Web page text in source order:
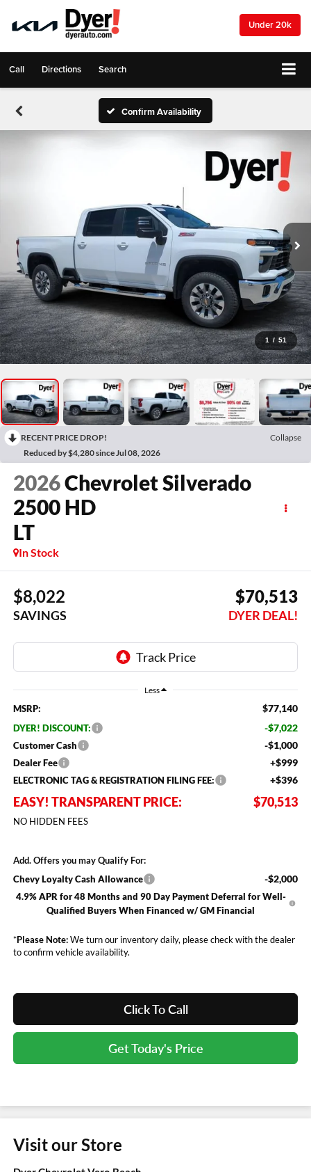
Under 20k
Call Directions Search
Confirm Availability
1 / 51
RECENT PRICE DROP!
Collapse
Reduced by $4,280 since Jul 08, 2026
2026Chevrolet Silverado
2500 HD
LT
In Stock
$8,022
SAVINGS
$70,513
DYER DEAL!
Less
MSRP: $77,140
DYER! DISCOUNT: -$7,022
Customer Cash -$1,000
Dealer Fee +$999
ELECTRONIC TAG & REGISTRATION FILING FEE: +$396
EASY! TRANSPARENT PRICE: $70,513
NO HIDDEN FEES
Add. Offers you may Qualify For:
Chevy Loyalty Cash Allowance
-$2,000
4.9% APR for 48 Months and 90 Day Payment Deferral for Well-
Qualified Buyers When Financed w/ GM Financial
*Please Note:We turn our inventory daily, please check with the dealer
to confirm vehicle availability.
Click To Call
Get Today's Price
Visit our Store